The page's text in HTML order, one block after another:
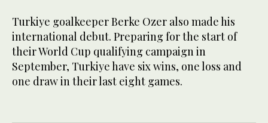
Turkiye goalkeeper Berke Ozer also made his
international debut. Preparing for the start of
their World Cup qualifying campaign in
September, Turkiye have six wins, one loss and
one draw in their last eight games.